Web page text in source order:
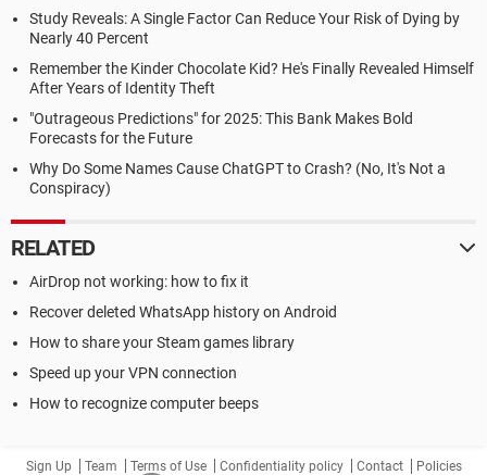
Study Reveals: A Single Factor Can Reduce Your Risk of Dying by
Nearly 40 Percent
Remember the Kinder Chocolate Kid? He's Finally Revealed Himself
After Years of Identity Theft
"Outrageous Predictions" for 2025: This Bank Makes Bold
Forecasts for the Future
Why Do Some Names Cause ChatGPT to Crash? (No, It's Not a
Conspiracy)
RELATED
AirDrop not working: how to fix it
Recover deleted WhatsApp history on Android
How to share your Steam games library
Speed up your VPN connection
How to recognize computer beeps
Sign Up Team Terms of Use Confidentiality policy Contact Policies